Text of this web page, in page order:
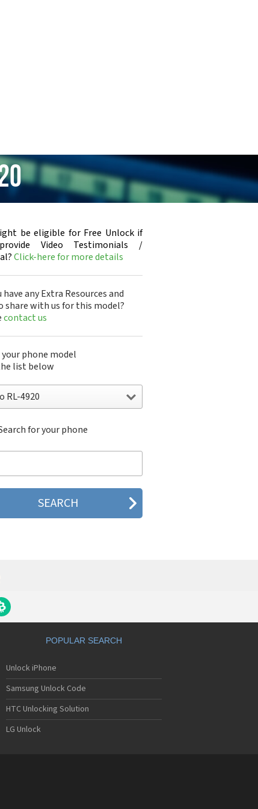
be eligible for Free Unlock if
Video Testimonials /
Click-here for more details
have any Extra Resources and
share with us for this model?
contact us
phone model
list below
RL-4920
5600
7400
7500
RL-2000
RL-2500
4920
RL-4930
RL-7300
S750
3000
for your phone
POPULAR SEARCH
Unlock iPhone
Samsung Unlock Code
HTC Unlocking Solution
LG Unlock